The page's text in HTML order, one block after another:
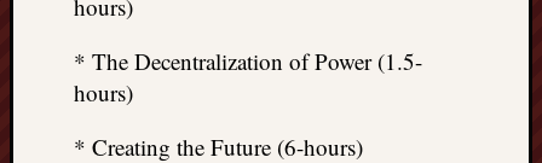
hours)
* The Decentralization of Power (1.5-
hours)
* Creating the Future (6-hours)